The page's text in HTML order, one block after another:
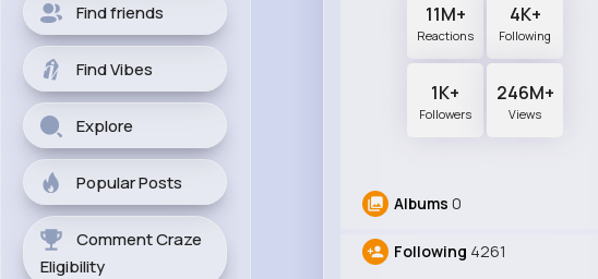
Find friends
Find Vibes
Explore
Popular Posts
Comment Craze
Eligibility
11M+
Reactions
4K+
Following
1K+
Followers
246M+
Views
Albums 0
Following 4261